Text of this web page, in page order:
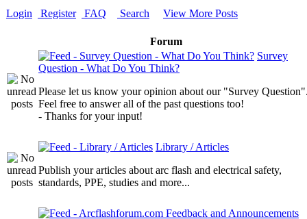
Login Register FAQ Search View More Posts
Forum
Survey
Question - What Do You Think?
Please let us know your opinion about our "Survey
Feel free to answer all of the past questions too!
- Thanks for your input!
Library / Articles
Publish your articles about arc flash and electrical safety,
standards, PPE, studies and more...